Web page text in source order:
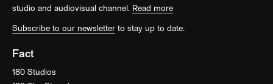
studio and audiovisual channel. Read more
Subscribe to our newsletter to stay up to date.
Fact
180 Studios